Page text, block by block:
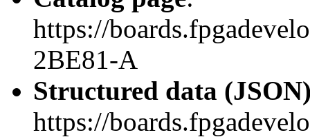
https://
2BE81-A
Structured data
https://